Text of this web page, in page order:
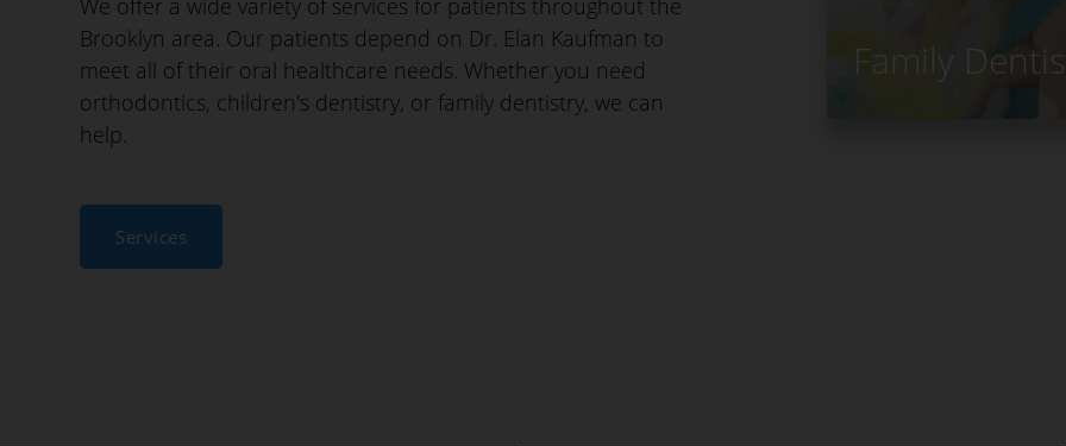
We offer a wide variety of services for patients throughout the
Brooklyn area. Our patients depend on Dr. Elan Kaufman to
meet all of their oral healthcare needs. Whether you need
orthodontics, children's dentistry, or family dentistry, we can
help.
Services
Family